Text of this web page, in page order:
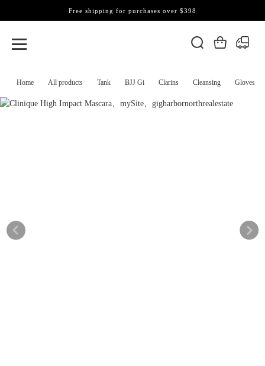
Home All products Tank BJJ Gi Clarins Cleansing Gloves
Free shipping for purchases over $398